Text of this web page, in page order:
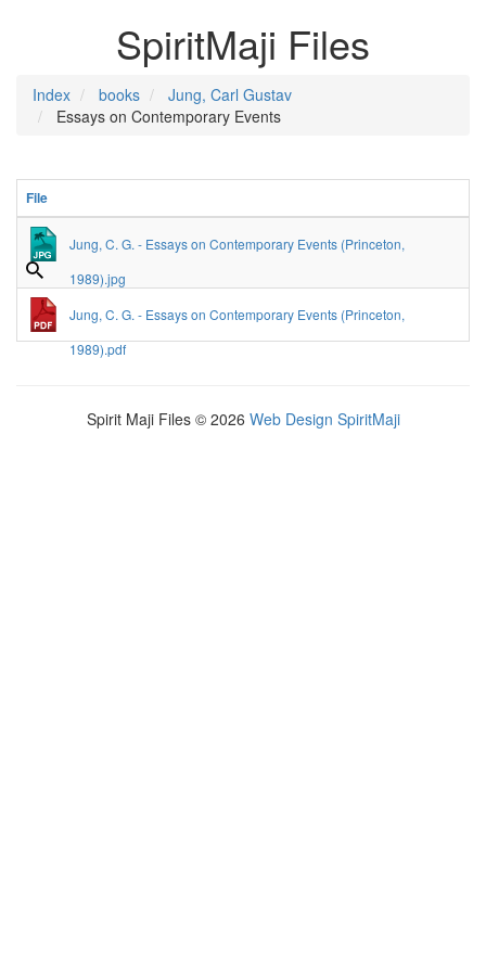
SpiritMaji Files
Index books
Jung, Carl Gustav
Essays on Contemporary Events
File
Jung, C. G. - Essays on Contemporary Events (Princeton,
1989).jpg
Jung, C. G. - Essays on Contemporary Events (Princeton,
1989).pdf
Spirit Maji Files © 2026 Web Design SpiritMaji